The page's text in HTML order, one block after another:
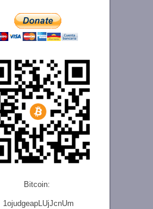
Bitcoin:
1ojudgeapLUjJcnUm